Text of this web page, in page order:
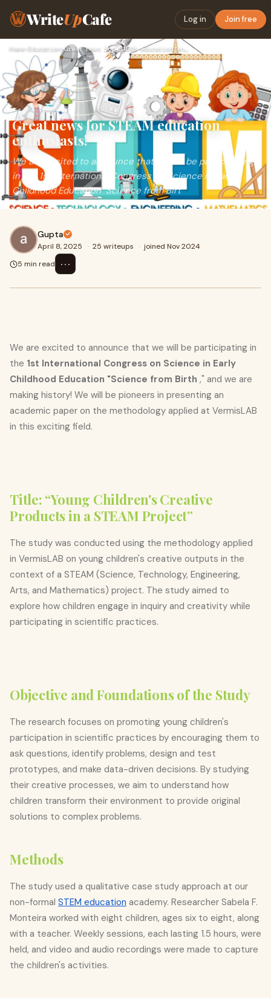
WriteUpCafe Log in Join free
Home› Education› Great news for STEAM education enthusiasts!
Great news for STEAM education
enthusiasts!
We are excited to announce that we will be participating
in the 1st International Congress on Science in Early
Childhood Education "Science from Birt
Gupta
April 8, 2025 · 25 writeups · joined Nov 2024
5 min read
⋯
We are excited to announce that we will be participating in
the 1st International Congress on Science in Early
Childhood Education "Science from Birth ," and we are
making history! We will be pioneers in presenting an
academic paper on the methodology applied at VermisLAB
in this exciting field.
Title: “Young Children's Creative
Products in a STEAM Project”
The study was conducted using the methodology applied
in VermisLAB on young children's creative outputs in the
context of a STEAM (Science, Technology, Engineering,
Arts, and Mathematics) project. The study aimed to
explore how children engage in inquiry and creativity while
participating in scientific practices.
Objective and Foundations of the Study
The research focuses on promoting young children's
participation in scientific practices by encouraging them to
ask questions, identify problems, design and test
prototypes, and make data-driven decisions. By studying
their creative processes, we aim to understand how
children transform their environment to provide original
solutions to complex problems.
Methods
The study used a qualitative case study approach at our
non-formal STEM education academy. Researcher Sabela F.
Monteira worked with eight children, ages six to eight, along
with a teacher. Weekly sessions, each lasting 1.5 hours, were
held, and video and audio recordings were made to capture
the children's activities.